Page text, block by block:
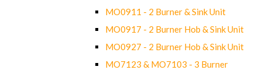
MO0911 - 2 Burner & Sink Unit
MO0917 - 2 Burner Hob & Sink Unit
MO0927 - 2 Burner Hob & Sink Unit
MO7123 & MO7103 - 3 Burner